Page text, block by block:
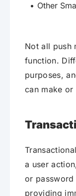
Other
Not all push
function.
purposes,
can make
a user
or password
providing